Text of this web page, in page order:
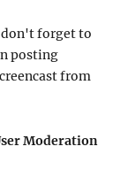
don't forget to
posting
from
Moderation